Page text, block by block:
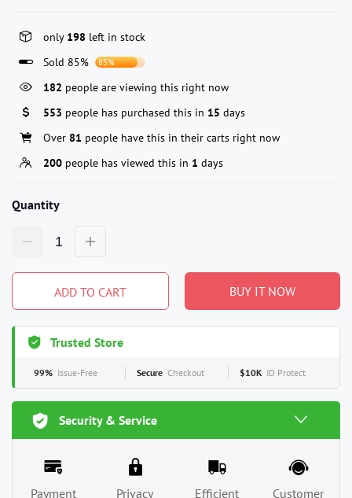
only 198 left in stock
Sold 85%
85%
182 people are viewing this right now
553 people has purchased this in 15 days
Over 81 people have this in their carts right now
200 people has viewed this in 1 days
Quantity
ADD TO CART BUY IT NOW
Trusted Store
99% Issue-Free Secure Checkout $10K ID Protect
Security & Service
Payment
Privacy
Efficient
Customer